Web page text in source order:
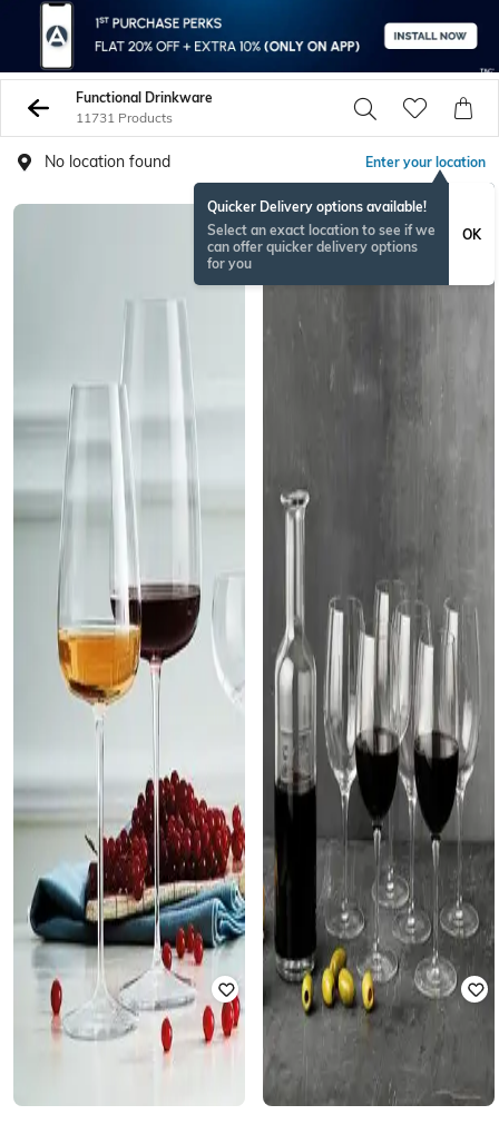
Functional Drinkware
11731 Products
No location found Enter your location
Quicker Delivery options available!
Select an exact location to see if we
can offer quicker delivery options
for you
OK